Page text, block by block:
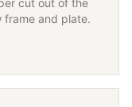
cut out of the
frame and plate.